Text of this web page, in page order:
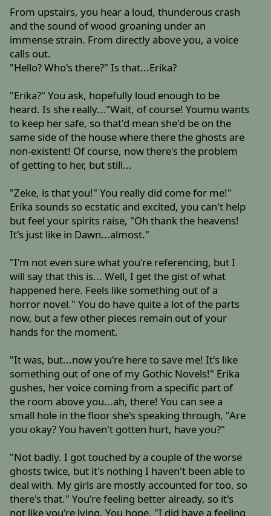
From upstairs, you hear a loud, thunderous crash
and the sound of wood groaning under an
immense strain. From directly above you, a voice
calls out.
"Hello? Who's there?" Is that...Erika?
"Erika?" You ask, hopefully loud enough to be
heard. Is she really..."Wait, of course! Youmu wants
to keep her safe, so that'd mean she'd be on the
same side of the house where there the ghosts are
non-existent! Of course, now there's the problem
of getting to her, but still...
"Zeke, is that you!" You really did come for me!"
Erika sounds so ecstatic and excited, you can't help
but feel your spirits raise, "Oh thank the heavens!
It's just like in Dawn...almost."
"I'm not even sure what you're referencing, but I
will say that this is... Well, I get the gist of what
happened here. Feels like something out of a
horror novel." You do have quite a lot of the parts
now, but a few other pieces remain out of your
hands for the moment.
"It was, but...now you're here to save me! It's like
something out of one of my Gothic Novels!" Erika
gushes, her voice coming from a specific part of
the room above you...ah, there! You can see a
small hole in the floor she's speaking through, "Are
you okay? You haven't gotten hurt, have you?"
"Not badly. I got touched by a couple of the worse
ghosts twice, but it's nothing I haven't been able to
deal with. My girls are mostly accounted for too, so
there's that." You're feeling better already, so it's
not like you're lying. You hope. "I did have a feeling